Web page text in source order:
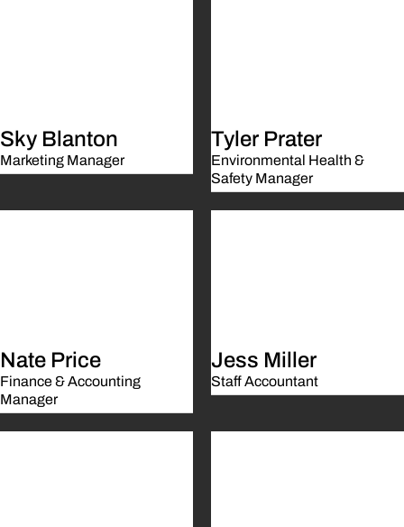
Sky Blanton
Marketing Manager
Tyler Prater
Environmental Health &
Safety Manager
Nate Price
Finance & Accounting
Manager
Jess Miller
Staff Accountant